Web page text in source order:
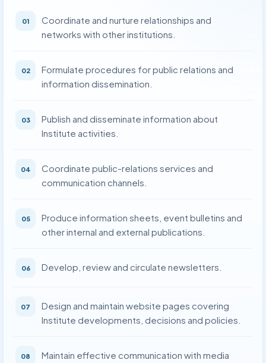
01
Coordinate and nurture relationships and
networks with other institutions.
02
Formulate procedures for public relations and
information dissemination.
03
Publish and disseminate information about
Institute activities.
04
Coordinate public-relations services and
communication channels.
05
Produce information sheets, event bulletins and
other internal and external publications.
06 Develop, review and circulate newsletters.
07
Design and maintain website pages covering
Institute developments, decisions and policies.
08
Maintain effective communication with media